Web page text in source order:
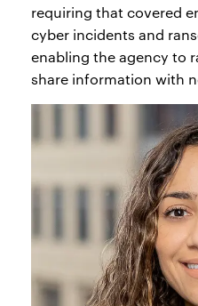
requiring that covered
cyber incidents and
enabling the agency to
share information with